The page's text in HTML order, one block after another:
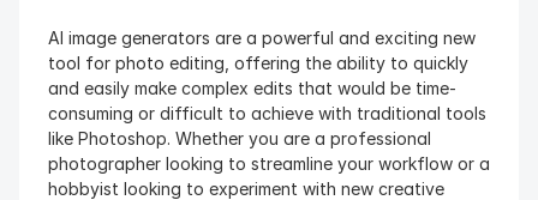
AI image generators are a powerful and exciting new
tool for photo editing, offering the ability to quickly
and easily make complex edits that would be time-
consuming or difficult to achieve with traditional tools
like Photoshop. Whether you are a professional
photographer looking to streamline your workflow or a
hobbyist looking to experiment with new creative